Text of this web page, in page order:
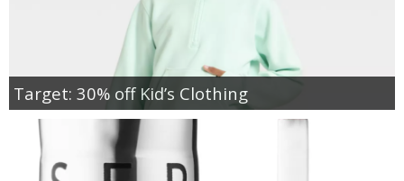
Target: 30% off Kid’s Clothing